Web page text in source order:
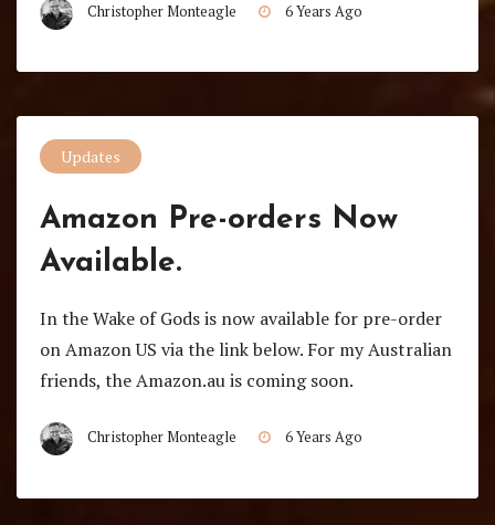
Christopher Monteagle 6 Years Ago
Updates
Amazon Pre-orders Now
Available.
In the Wake of Gods is now available for pre-order
on Amazon US via the link below. For my Australian
friends, the Amazon.au is coming soon.
Christopher Monteagle 6 Years Ago